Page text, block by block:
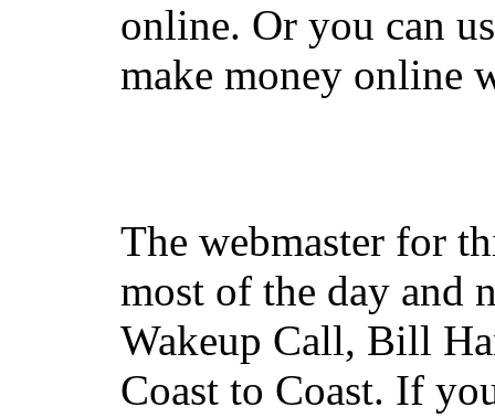
online. Or you can
make money online
The webmaster for
most of the day and
Wakeup Call, Bill
Coast to Coast. If